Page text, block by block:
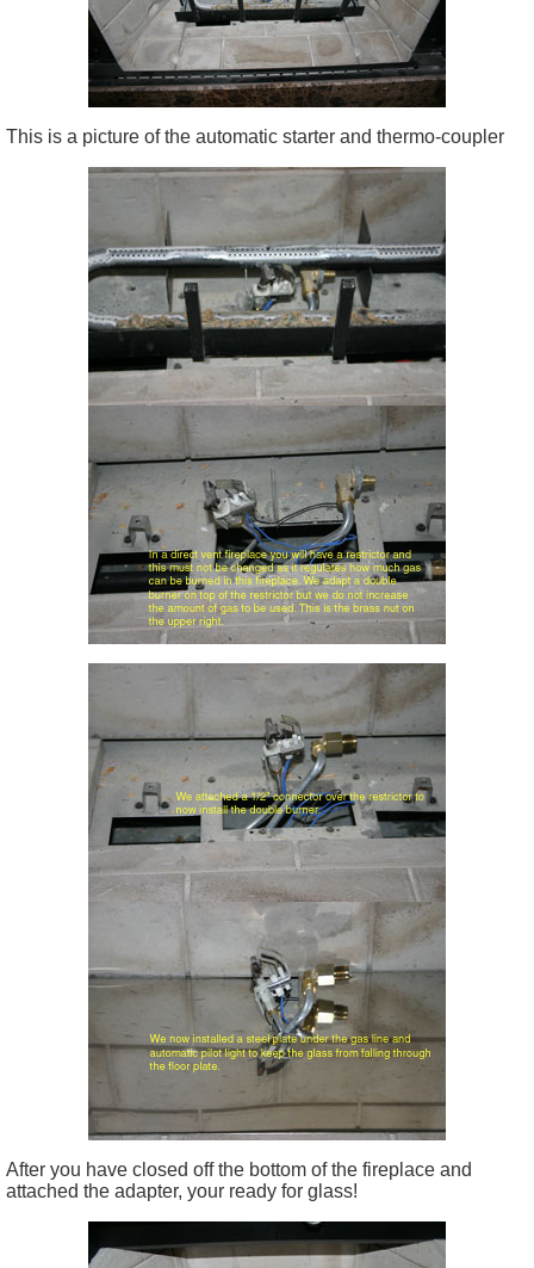
This is a picture of the automatic starter and thermo-coupler
After you have closed off the bottom of the fireplace and
attached the adapter, your ready for glass!